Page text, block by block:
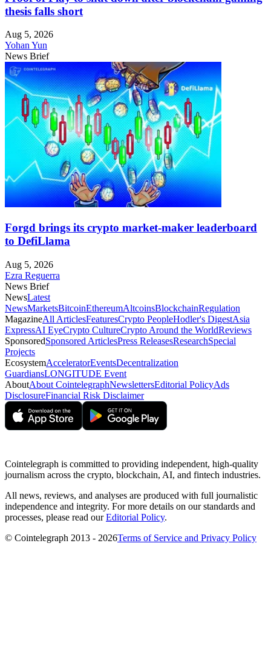
thesis falls short
Aug 5, 2026
Yohan Yun
News Brief
Forgd brings its crypto market-maker leaderboard
to DefiLlama
Aug 5, 2026
Ezra Reguerra
News Brief
NewsLatest
NewsMarketsBitcoinEthereumAltcoinsBlockchainRegulation
MagazineAll ArticlesFeaturesCrypto PeopleHodler's DigestAsia
ExpressAI EyeCrypto CultureCrypto Around the WorldReviews
SponsoredSponsored ArticlesPress ReleasesResearchSpecial
Projects
EcosystemAcceleratorEventsDecentralization
GuardiansLONGITUDE Event
AboutAbout CointelegraphNewslettersEditorial PolicyAds
DisclosureFinancial Risk Disclaimer
Cointelegraph is committed to providing independent, high-quality
journalism across the crypto, blockchain, AI, and fintech industries.
All news, reviews, and analyses are produced with full journalistic
independence and integrity. For more details on our standards and
processes, please read ourEditorial Policy.
© Cointelegraph 2013 - 2026Terms of Service and Privacy Policy